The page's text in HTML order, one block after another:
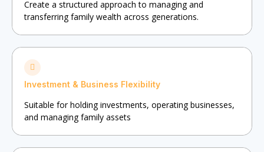
Create a structured approach to managing and
transferring family wealth across generations.
Investment & Business Flexibility
Suitable for holding investments, operating businesses,
and managing family assets